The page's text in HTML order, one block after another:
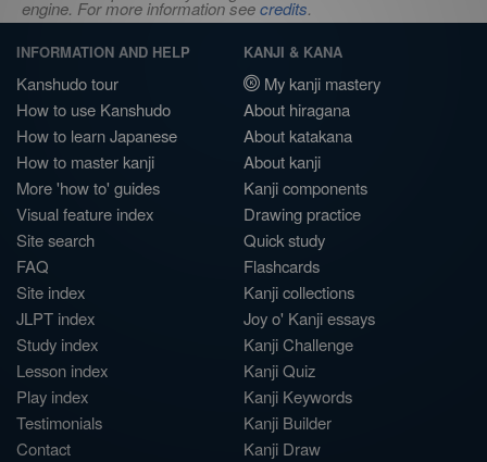
engine. For more information seecredits.
INFORMATION AND HELP
Kanshudo tour
How to use Kanshudo
How to learn Japanese
How to master kanji
More 'how to' guides
Visual feature index
Site search
FAQ
Site index
JLPT index
Study index
Lesson index
Play index
Testimonials
Contact
KANJI & KANA
My kanji mastery
About hiragana
About katakana
About kanji
Kanji components
Drawing practice
Quick study
Flashcards
Kanji collections
Joy o' Kanji essays
Kanji Challenge
Kanji Quiz
Kanji Keywords
Kanji Builder
Kanji Draw